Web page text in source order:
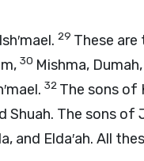
29 These are
30 Mishma,
32 The sons of
Shuah. The sons of
and Elda′ah. All